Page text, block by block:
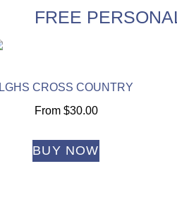
FREE
LGHS CROSS COUNTRY
From $30.00
BUY NOW